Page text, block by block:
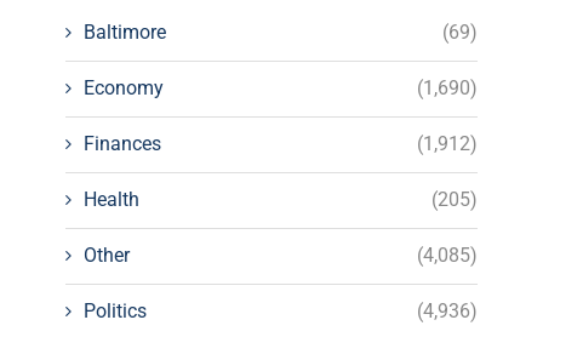
Baltimore (69)
Economy (1,690)
Finances (1,912)
Health (205)
Other (4,085)
Politics (4,936)